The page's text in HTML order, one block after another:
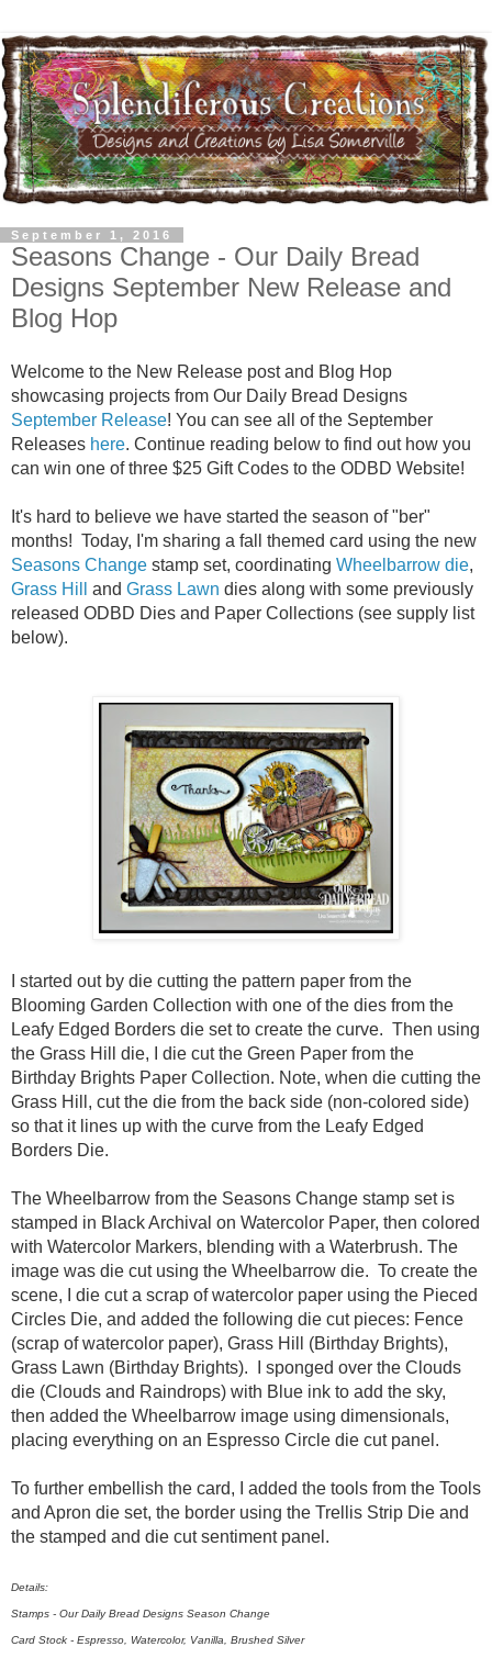
September 1, 2016
Seasons Change - Our Daily Bread
Designs September New Release and
Blog Hop
Welcome to the New Release post and Blog Hop
showcasing projects from Our Daily Bread Designs
September Release! You can see all of the September
Releases here. Continue reading below to find out how you
can win one of three $25 Gift Codes to the ODBD Website!
It's hard to believe we have started the season of "ber"
months! Today, I'm sharing a fall themed card using the new
Seasons Change stamp set, coordinating Wheelbarrow die,
Grass Hill
and Grass Lawn dies along with some previously
released ODBD Dies and Paper Collections (see supply list
below).
I started out by die cutting the pattern paper from the
Blooming Garden Collection with one of the dies from the
Leafy Edged Borders die set to create the curve. Then using
the Grass Hill die, I die cut the Green Paper from the
Birthday Brights Paper Collection. Note, when die cutting the
Grass Hill, cut the die from the back side (non-colored side)
so that it lines up with the curve from the Leafy Edged
Borders Die.
The Wheelbarrow from the Seasons Change stamp set is
stamped in Black Archival on Watercolor Paper, then colored
with Watercolor Markers, blending with a Waterbrush. The
image was die cut using the Wheelbarrow die. To create the
scene, I die cut a scrap of watercolor paper using the Pieced
Circles Die, and added the following die cut pieces: Fence
(scrap of watercolor paper), Grass Hill (Birthday Brights),
Grass Lawn (Birthday Brights). I sponged over the Clouds
die (Clouds and Raindrops) with Blue ink to add the sky,
then added the Wheelbarrow image using dimensionals,
placing everything on an Espresso Circle die cut panel.
To further embellish the card, I added the tools from the Tools
and Apron die set, the border using the Trellis Strip Die and
the stamped and die cut sentiment panel.
Details:
Stamps - Our Daily Bread Designs Season Change
Card Stock - Espresso, Watercolor, Vanilla, Brushed Silver